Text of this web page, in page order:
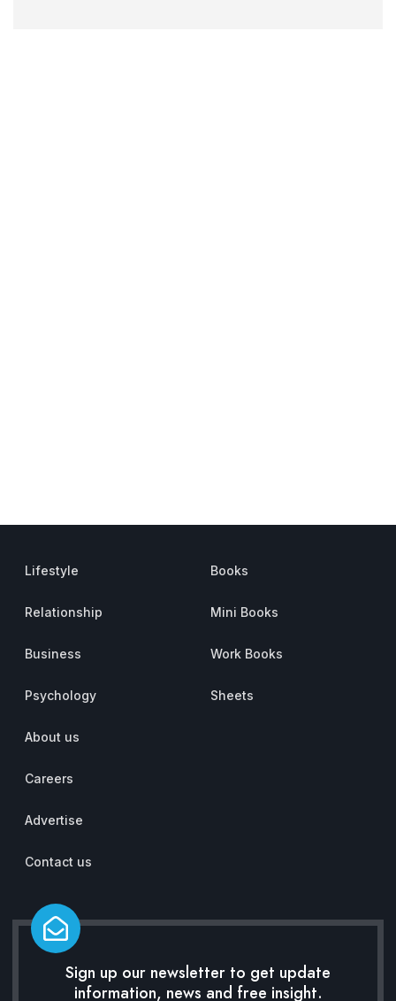
Lifestyle
Relationship
Business
Psychology
Books
Mini Books
Work Books
Sheets
About us
Careers
Advertise
Contact us
Sign up our newsletter to get update
information, news and free insight.